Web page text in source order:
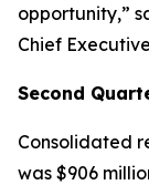
opportunity,”
Chief
Second
Consolidated
was $906